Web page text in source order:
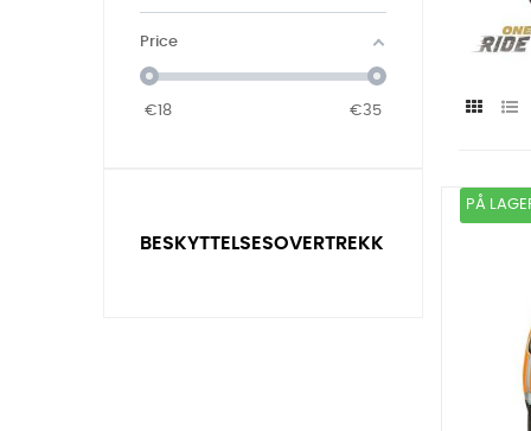
Price
€18 €35
BESKYTTELSESOVERTREKK
PÅ